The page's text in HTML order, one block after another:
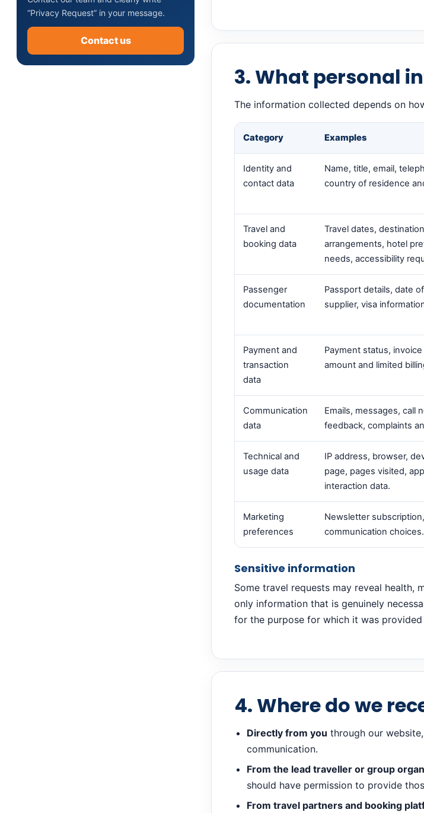
“Privacy Request” in your message.
Contact us
3. What personal
The information collected depends on
Category Examples
Identity and
contact data
Name, title, email,
country of residence
Travel and
booking data
Travel dates,
arrangements, hotel
needs, accessibility
Passenger
documentation
Passport details, date
supplier, visa
Payment and
transaction
data
Payment status,
amount and limited
Communication
data
Emails, messages, call
feedback, complaints
Technical and
usage data
IP address, browser,
page, pages visited,
interaction data.
Marketing
preferences
Newsletter
communication choices.
Sensitive information
Some travel requests may reveal health,
only information that is genuinely
for the purpose for which it was
4. Where do we
Directly from you through our
communication.
From the lead traveller or group
should have permission to provide
From travel partners and booking